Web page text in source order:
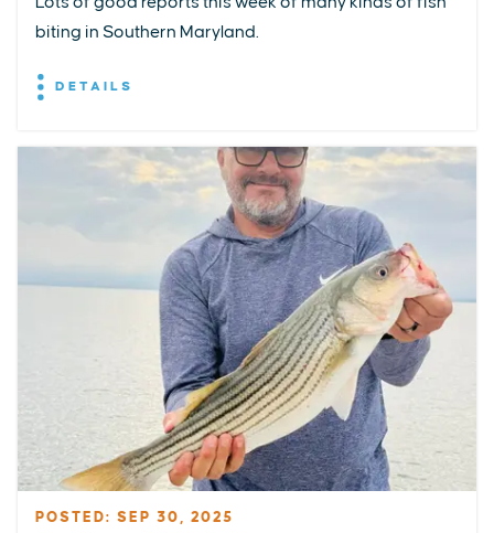
biting in Southern Maryland.
DETAILS
POSTED: SEP 30, 2025